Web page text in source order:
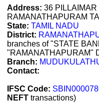
Address: 36
RAMANATHAPURAM
State: TAMIL NADU
District:
branches of "STATE
"RAMANATHAPURAM"
Branch:
Contact:
IFSC Code:
NEFT transactions)